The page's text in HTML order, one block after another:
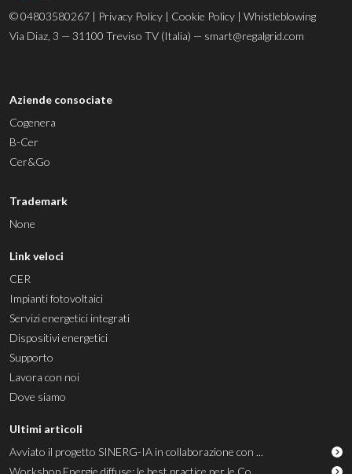
© 04803580267 | Privacy Policy | Cookie Policy | Whistleblowing
Via Diaz, 3 — 31100 Treviso TV (Italia) — smart@regalgrid.com
Aziende consociate
Cogenera
B-Cer
Cer&Go
Trademark
None
Link veloci
CER
Impianti fotovoltaici
Servizi energetici integrati
Dispositivi energetici
Supporto
Lavora con noi
Dove siamo
Ultimi articoli
Avviato il progetto SINERG-IA in collaborazione con ...
Workshop Energie diffuse: le best practice per le Co...